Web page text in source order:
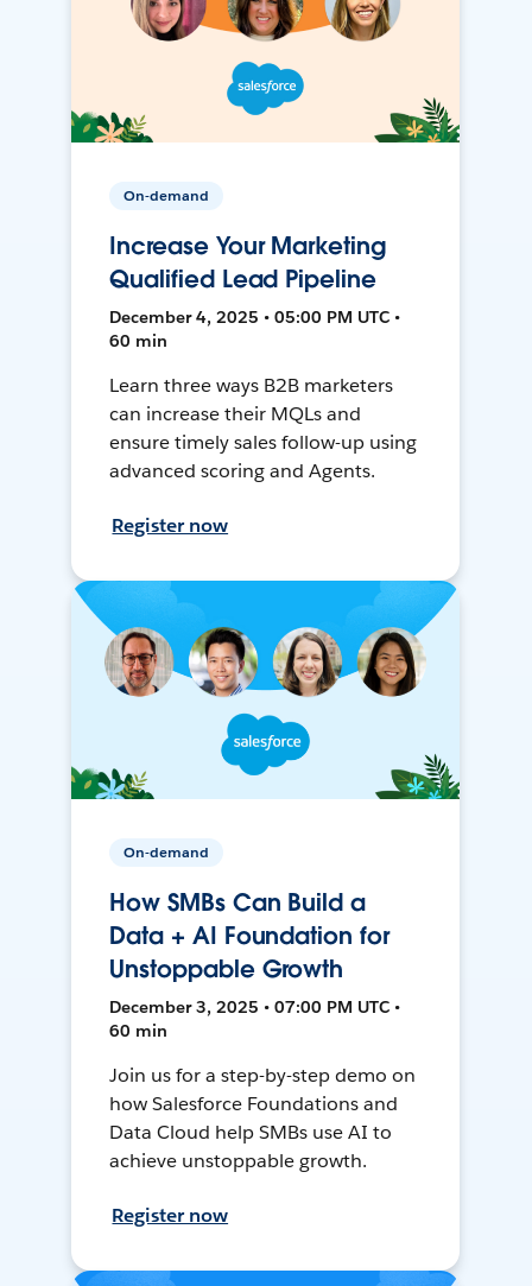
On-demand
Increase Your Marketing
Qualified Lead Pipeline
December 4, 2025 • 05:00 PM UTC •
60 min
Learn three ways B2B marketers
can increase their MQLs and
ensure timely sales follow-up using
advanced scoring and Agents.
Register now
On-demand
How SMBs Can Build a
Data + AI Foundation for
Unstoppable Growth
December 3, 2025 • 07:00 PM UTC •
60 min
Join us for a step-by-step demo on
how Salesforce Foundations and
Data Cloud help SMBs use AI to
achieve unstoppable growth.
Register now